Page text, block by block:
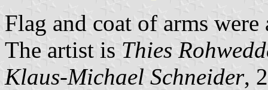
Flag and coat of arms
The artist is Thies
Klaus-Michael Schneider,